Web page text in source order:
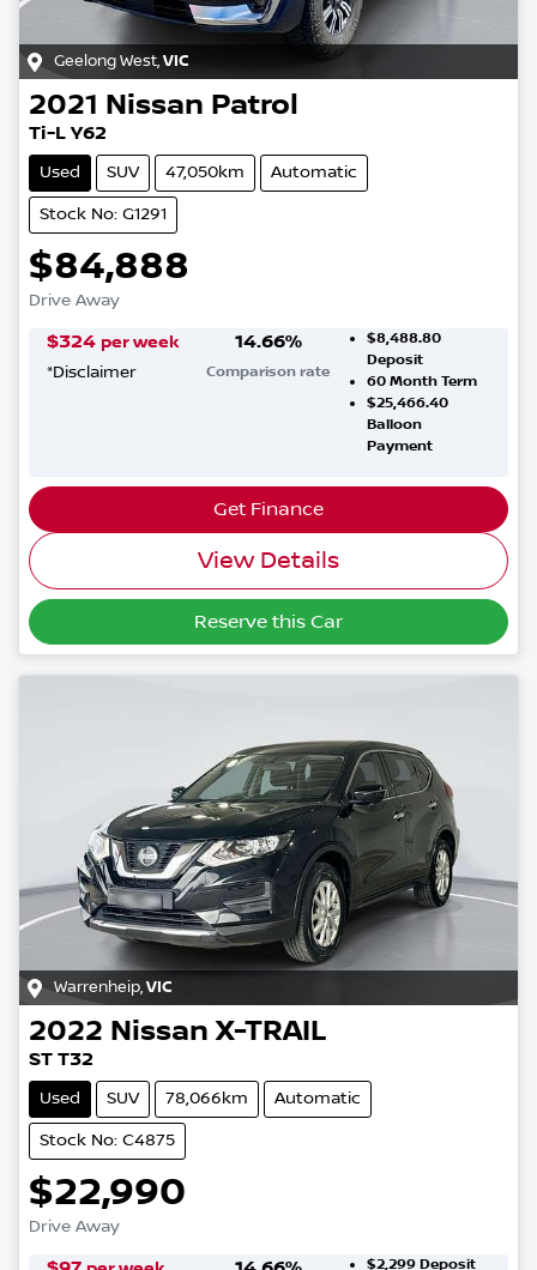
Geelong West,VIC
2021 Nissan Patrol
Ti-L Y62
Used SUV 47,050km Automatic
Stock No: G1291
$84,888
Drive Away
$324 per week
*Disclaimer
14.66%
Comparison rate
$8,488.80
Deposit
60Month Term
$25,466.40
Balloon
Payment
Get Finance
View Details
Reserve this Car
Warrenheip,VIC
2022 Nissan X-TRAIL
ST T32
Used SUV 78,066km Automatic
Stock No: C4875
$22,990
Drive Away
$2,299 Deposit